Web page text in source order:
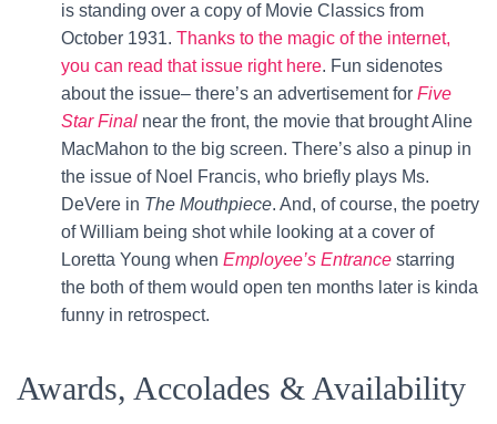
is standing over a copy of Movie Classics from
October 1931. Thanks to the magic of the internet,
you can read that issue right here. Fun sidenotes
about the issue– there’s an advertisement for Five
Star Final near the front, the movie that brought Aline
MacMahon to the big screen. There’s also a pinup in
the issue of Noel Francis, who briefly plays Ms.
DeVere in The Mouthpiece. And, of course, the poetry
of William being shot while looking at a cover of
Loretta Young when Employee’s Entrance starring
the both of them would open ten months later is kinda
funny in retrospect.
Awards, Accolades & Availability